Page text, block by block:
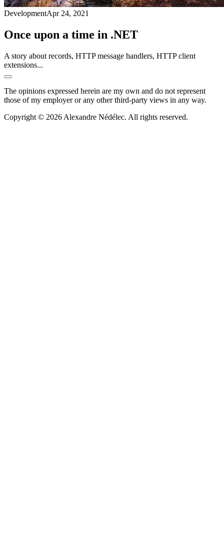
DevelopmentApr 24, 2021
Once upon a time in .NET
A story about records, HTTP message handlers, HTTP client
extensions...
The opinions expressed herein are my own and do not represent
those of my employer or any other third-party views in any way.
Copyright © 2026 Alexandre Nédélec. All rights reserved.